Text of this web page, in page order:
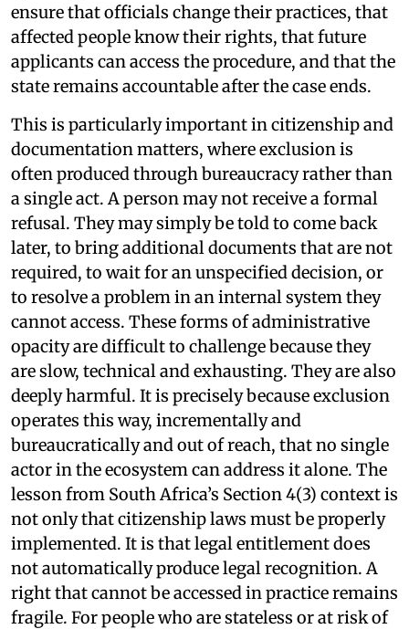
ensure that officials change their practices, that
affected people know their rights, that future
applicants can access the procedure, and that the
state remains accountable after the case ends.
This is particularly important in citizenship and
documentation matters, where exclusion is
often produced through bureaucracy rather than
a single act. A person may not receive a formal
refusal. They may simply be told to come back
later, to bring additional documents that are not
required, to wait for an unspecified decision, or
to resolve a problem in an internal system they
cannot access. These forms of administrative
opacity are difficult to challenge because they
are slow, technical and exhausting. They are also
deeply harmful. It is precisely because exclusion
operates this way, incrementally and
bureaucratically and out of reach, that no single
actor in the ecosystem can address it alone. The
lesson from South Africa’s Section 4(3) context is
not only that citizenship laws must be properly
implemented. It is that legal entitlement does
not automatically produce legal recognition. A
right that cannot be accessed in practice remains
fragile. For people who are stateless or at risk of